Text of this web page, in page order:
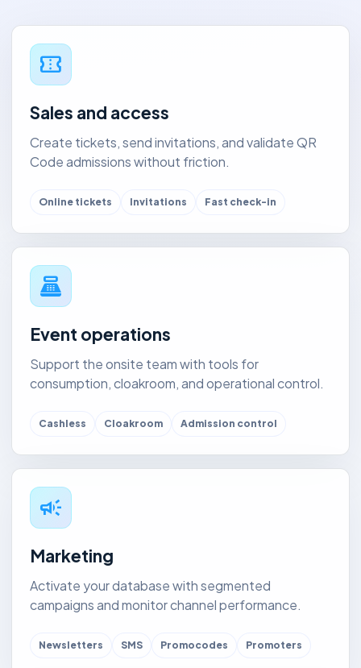
confirmation_number
Sales and access
Create tickets, send invitations, and validate QR
Code admissions without friction.
Online tickets Invitations Fast check-in
point_of_sale
Event operations
Support the onsite team with tools for
consumption, cloakroom, and operational control.
Cashless Cloakroom Admission control
campaign
Marketing
Activate your database with segmented
campaigns and monitor channel performance.
Newsletters SMS Promocodes Promoters